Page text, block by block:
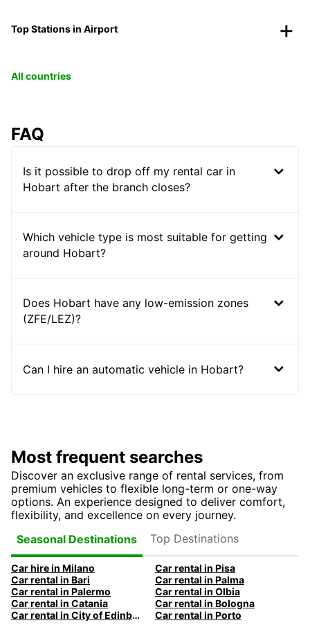
Top Stations in Airport
All countries
FAQ
Is it possible to drop off my rental car in
Hobart after the branch closes?
Which vehicle type is most suitable for getting
around Hobart?
Does Hobart have any low-emission zones
(ZFE/LEZ)?
Can I hire an automatic vehicle in Hobart?
Most frequent searches
Discover an exclusive range of rental services, from
premium vehicles to flexible long-term or one-way
options. An experience designed to deliver comfort,
flexibility, and excellence on every journey.
Seasonal Destinations
Top Destinations
Car hire in Milano
Car rental in Pisa
Car rental in Bari
Car rental in Palma
Car rental in Palermo
Car rental in Olbia
Car rental in Catania
Car rental in Bologna
Car rental in City of Edinburgh
Car rental in Porto